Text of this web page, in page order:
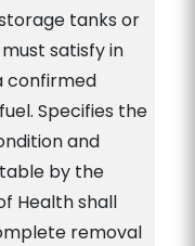
tanks or
satisfy in
confirmed
Specifies the
and
by the
Health shall
removal